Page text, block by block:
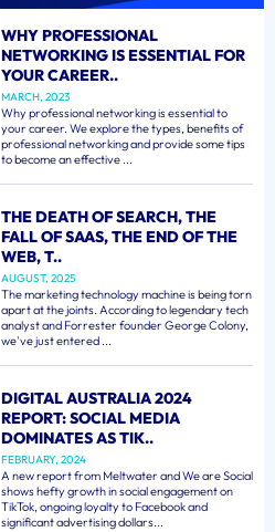
WHY PROFESSIONAL
NETWORKING IS ESSENTIAL FOR
YOUR CAREER..
MARCH, 2023
Why professional networking is essential to
your career. We explore the types, benefits of
professional networking and provide some tips
to become an effective ...
THE DEATH OF SEARCH, THE
FALL OF SAAS, THE END OF THE
WEB, T..
AUGUST, 2025
The marketing technology machine is being torn
apart at the joints. According to legendary tech
analyst and Forrester founder George Colony,
we've just entered ...
DIGITAL AUSTRALIA 2024
REPORT: SOCIAL MEDIA
DOMINATES AS TIK..
FEBRUARY, 2024
A new report from Meltwater and We are Social
shows hefty growth in social engagement on
TikTok, ongoing loyalty to Facebook and
significant advertising dollars...